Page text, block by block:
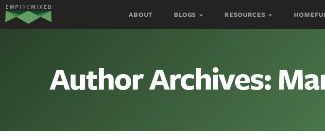
Empire
Remixed
ABOUT BLOGS RESOURCES
Author Archives: